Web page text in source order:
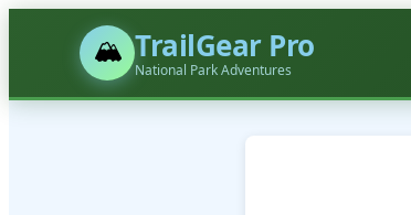
🏔️ TrailGear Pro
National Park Adventures